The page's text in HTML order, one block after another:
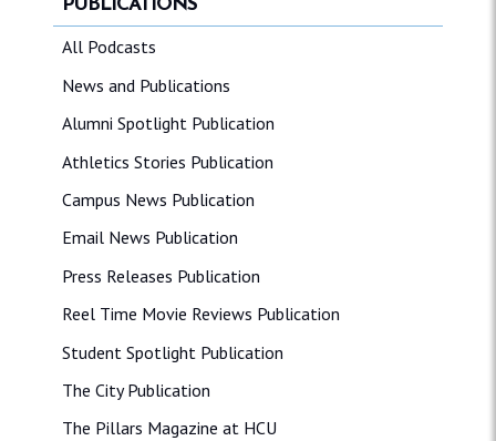
PUBLICATIONS
All Podcasts
News and Publications
Alumni Spotlight Publication
Athletics Stories Publication
Campus News Publication
Email News Publication
Press Releases Publication
Reel Time Movie Reviews Publication
Student Spotlight Publication
The City Publication
The Pillars Magazine at HCU